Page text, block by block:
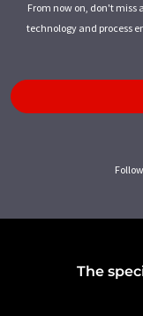
From now on, don't miss
technology and process
The